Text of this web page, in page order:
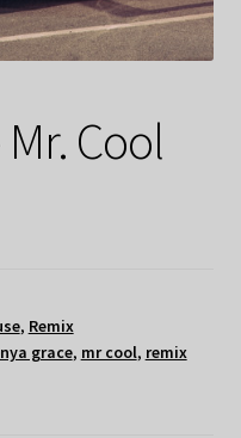
Cool
, Remix
grace, mr cool, remix